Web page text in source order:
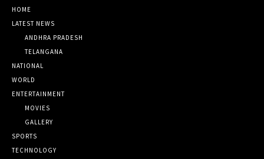
HOME
LATEST NEWS
ANDHRA PRADESH
TELANGANA
NATIONAL
WORLD
ENTERTAINMENT
MOVIES
GALLERY
SPORTS
TECHNOLOGY